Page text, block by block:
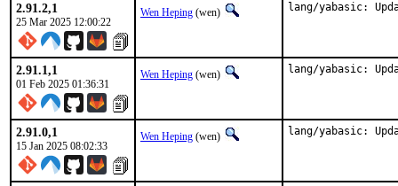
2.91.2,1
25 Mar 2025 12:00:22
Wen Heping (wen) lang/yabasic:
2.91.1,1
01 Feb 2025 01:36:31
Wen Heping (wen) lang/yabasic:
2.91.0,1
15 Jan 2025 08:02:33
Wen Heping (wen) lang/yabasic: